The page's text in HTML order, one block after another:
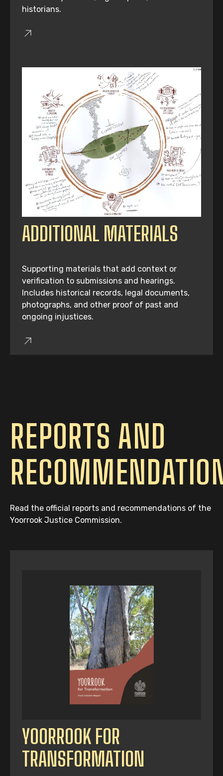
historians.
ADDITIONAL MATERIALS
Supporting materials that add context or
verification to submissions and hearings.
Includes historical records, legal documents,
photographs, and other proof of past and
ongoing injustices.
REPORTS AND
Read the official reports and recommendations of the
Yoorrook Justice Commission.
YOORROOK FOR
TRANSFORMATION